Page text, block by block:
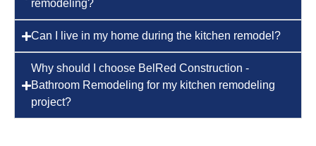
remodeling?
Can I live in my home during the kitchen remodel?
Why should I choose BelRed Construction -
Bathroom Remodeling for my kitchen remodeling
project?